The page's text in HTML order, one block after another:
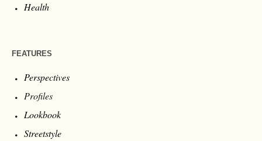
Health
FEATURES
Perspectives
Profiles
Lookbook
Streetstyle